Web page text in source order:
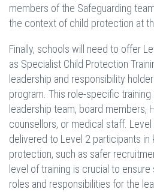
members of the Safeguarding
the context of child protection at
Finally, schools will need to offer
as Specialist Child Protection
leadership and responsibility
program. This role-specific
leadership team, board members,
counsellors, or medical staff.
delivered to Level 2 participants in
protection, such as safer
level of training is crucial to
roles and responsibilities for the